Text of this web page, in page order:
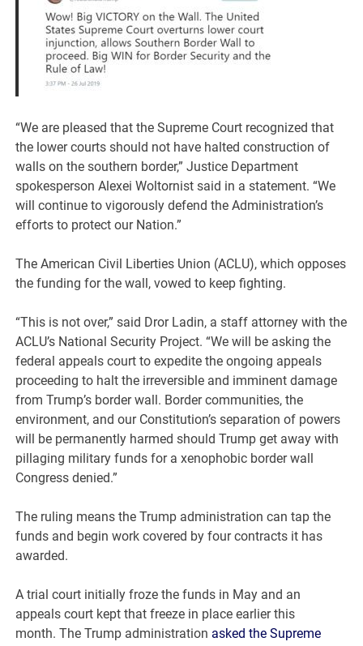
“We are pleased that the Supreme Court recognized that
the lower courts should not have halted construction of
walls on the southern border,” Justice Department
spokesperson Alexei Woltornist said in a statement. “We
will continue to vigorously defend the Administration’s
efforts to protect our Nation.”
The American Civil Liberties Union (ACLU), which opposes
the funding for the wall, vowed to keep fighting.
“This is not over,” said Dror Ladin, a staff attorney with the
ACLU’s National Security Project. “We will be asking the
federal appeals court to expedite the ongoing appeals
proceeding to halt the irreversible and imminent damage
from Trump’s border wall. Border communities, the
environment, and our Constitution’s separation of powers
will be permanently harmed should Trump get away with
pillaging military funds for a xenophobic border wall
Congress denied.”
The ruling means the Trump administration can tap the
funds and begin work covered by four contracts it has
awarded.
A trial court initially froze the funds in May and an
appeals court kept that freeze in place earlier this
month. The Trump administration asked the Supreme